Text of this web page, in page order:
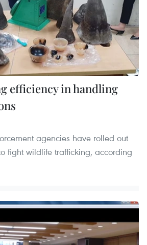
efficiency in handling
agencies have rolled out
fight wildlife trafficking, according